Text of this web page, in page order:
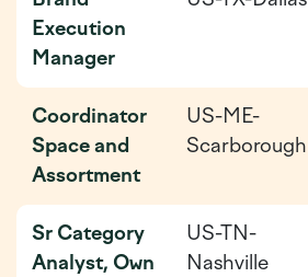
Execution
Manager
Coordinator
Space and
Assortment
US-ME-
Scarborough
Sr Category
Analyst, Own
US-TN-
Nashville